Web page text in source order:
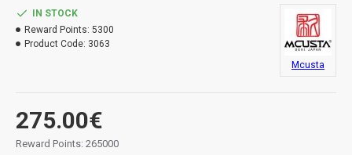
Lock System: liner lock.
Weight: 95 grs.
275.00€
Reward Points: 265000
IN STOCK
Reward Points: 5300
Product Code: 3063
Mcusta